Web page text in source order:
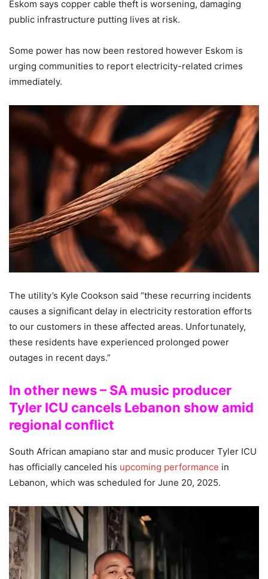
Eskom says copper cable theft is worsening, damaging
public infrastructure putting lives at risk.
Some power has now been restored however Eskom is
urging communities to report electricity-related crimes
immediately.
The utility’s Kyle Cookson said “these recurring incidents
causes a significant delay in electricity restoration efforts
to our customers in these affected areas. Unfortunately,
these residents have experienced prolonged power
outages in recent days.”
In other news – SA music producer
Tyler ICU cancels Lebanon show amid
regional conflict
South African amapiano star and music producer Tyler ICU
has officially canceled his upcoming performance in
Lebanon, which was scheduled for June 20, 2025.